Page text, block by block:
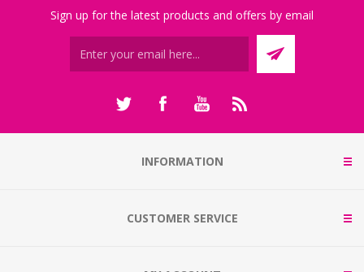
Sign up for the latest products and offers by email
INFORMATION
CUSTOMER SERVICE